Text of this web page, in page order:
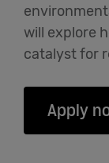
will explore
catalyst for
Apply